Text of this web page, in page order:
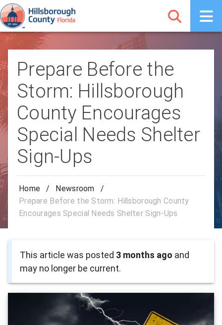
Prepare Before the
Storm: Hillsborough
County Encourages
Special Needs Shelter
Sign-Ups
Home / Newsroom
/
Prepare Before the Storm: Hillsborough County
Encourages Special Needs Shelter Sign-Ups
This article was posted 3 months ago and
may no longer be current.